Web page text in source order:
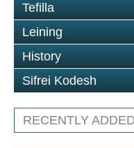
Tefilla
Leining
History
Sifrei Kodesh
RECENTLY ADDED